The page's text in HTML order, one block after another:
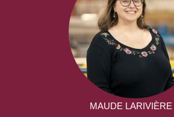
MAUDE LARIVIÈRE